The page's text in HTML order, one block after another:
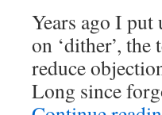
Years ago I
on ‘dither’,
reduce
Long since